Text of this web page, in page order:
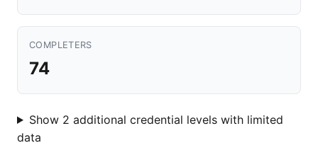
COMPLETERS
74
Show 2 additional credential levels with limited
data